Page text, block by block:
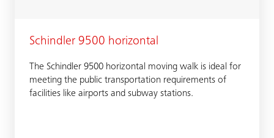
Schindler 9500 horizontal
The Schindler 9500 horizontal moving walk is ideal for
meeting the public transportation requirements of
facilities like airports and subway stations.